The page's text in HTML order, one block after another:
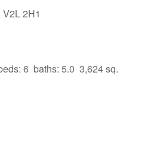
V2L 2H1
6 baths: 5.0 3,624 sq.